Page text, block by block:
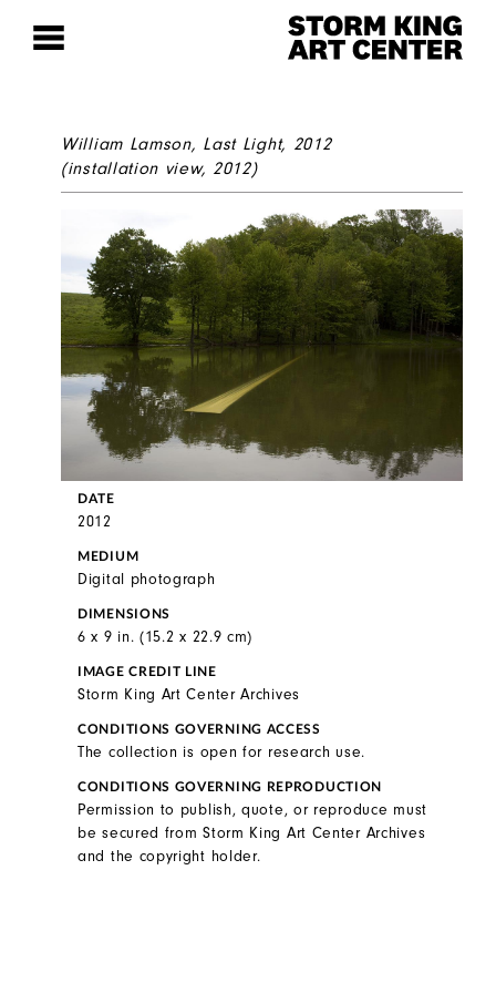
William Lamson, Last Light, 2012
(installation view, 2012)
DATE
2012
MEDIUM
Digital photograph
DIMENSIONS
6 x 9 in. (15.2 x 22.9 cm)
IMAGE CREDIT LINE
Storm King Art Center Archives
CONDITIONS GOVERNING ACCESS
The collection is open for research use.
CONDITIONS GOVERNING REPRODUCTION
Permission to publish, quote, or reproduce must
be secured from Storm King Art Center Archives
and the copyright holder.